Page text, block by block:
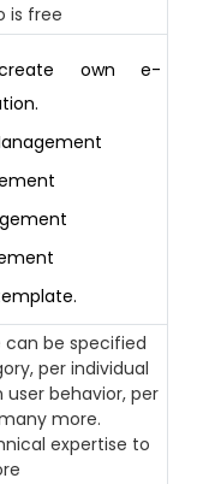
is free
own e-
be specified
per individual
behavior, per
more.
expertise to